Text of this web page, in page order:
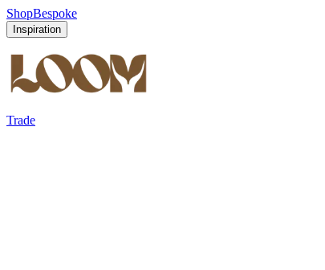
ShopBespoke
Inspiration
Trade